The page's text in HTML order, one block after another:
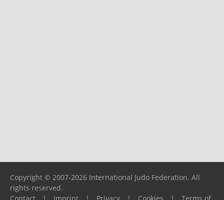
Copyright © 2007-2026 International Judo Federation. All
rights reserved.